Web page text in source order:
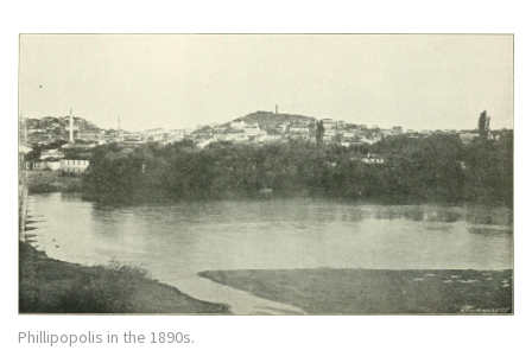
Phillipopolis in the 1890s.